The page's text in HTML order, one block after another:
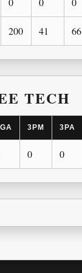
200 41 66
TECH
3PM 3PA
0 0